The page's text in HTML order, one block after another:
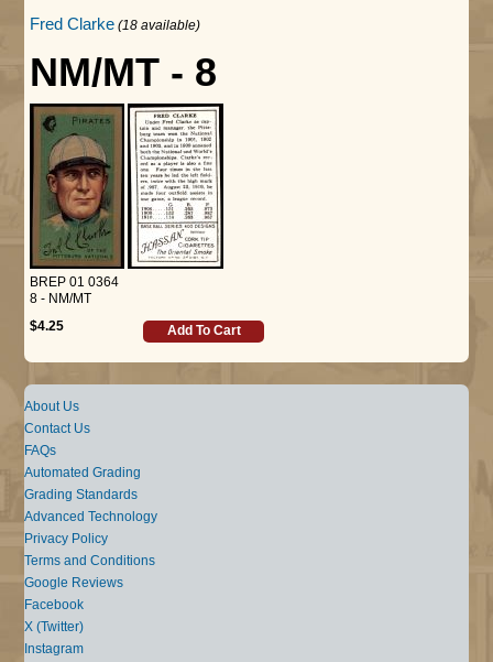
Fred Clarke (18 available)
NM/MT - 8
BREP 01 0364
8 - NM/MT
$4.25
Add To Cart
About Us
Contact Us
FAQs
Automated Grading
Grading Standards
Advanced Technology
Privacy Policy
Terms and Conditions
Google Reviews
Facebook
X (Twitter)
Instagram